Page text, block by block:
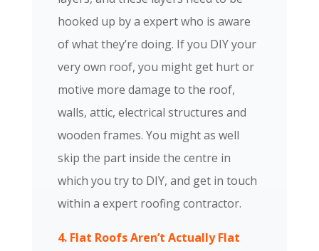
hooked up by a expert who is aware
of what they’re doing. If you DIY your
very own roof, you might get hurt or
motive more damage to the roof,
walls, attic, electrical structures and
wooden frames. You might as well
skip the part inside the centre in
which you try to DIY, and get in touch
within a expert roofing contractor.
4. Flat Roofs Aren’t Actually Flat